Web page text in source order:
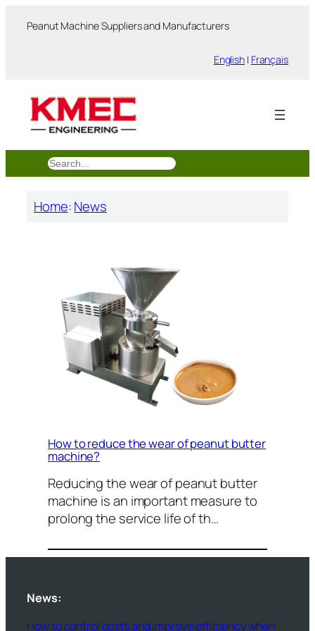
Peanut Machine Suppliers and Manufacturers
English | Français
搜
索
Home:News
How to reduce the wear of peanut butter
machine?
Reducing the wear of peanut butter
machine is an important measure to
prolong the service life of th…
News:
How to control costs and improve efficiency when